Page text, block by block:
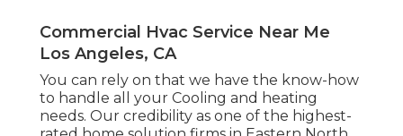
Commercial Hvac Service Near Me
Los Angeles, CA
You can rely on that we have the know-how
to handle all your Cooling and heating
needs. Our credibility as one of the highest-